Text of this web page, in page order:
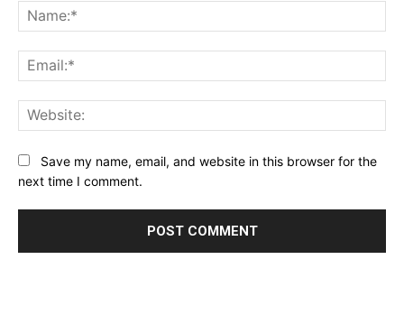
Save my name, email, and website in this browser for the
next time I comment.